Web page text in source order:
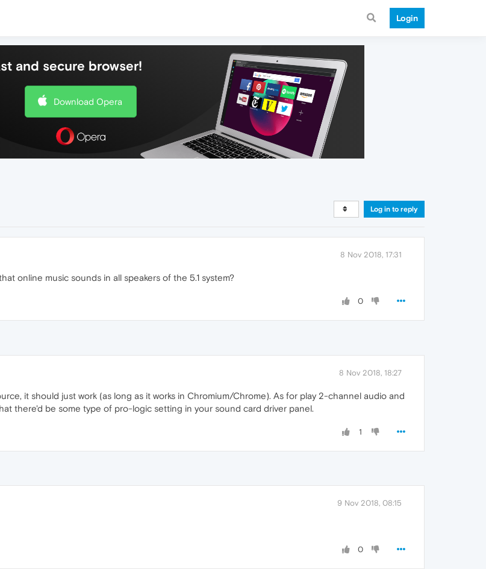
Login
and secure browser!
Download Opera
Log in to reply
8 Nov 2018, 17:31
online music sounds in all speakers of the 5.1 system?
0
8 Nov 2018, 18:27
it should just work (as long as it works in Chromium/Chrome). As for play 2-channel audio and
there'd be some type of pro-logic setting in your sound card driver panel.
1
9 Nov 2018, 08:15
0